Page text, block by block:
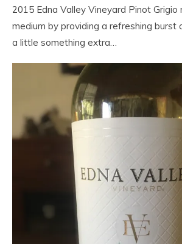
2015 Edna Valley Vineyard Pinot
medium by providing a refreshing
a little something extra…